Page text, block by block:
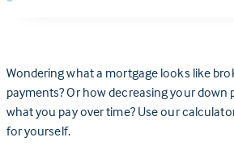
Wondering what a mortgage looks like
payments? Or how decreasing your down
what you pay over time? Use our
for yourself.